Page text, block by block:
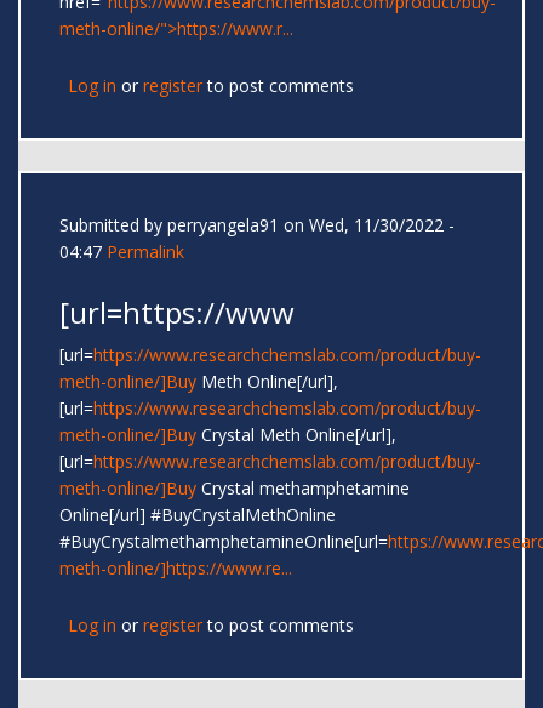
meth-online/">https://www.r...
Log in or registerto post comments
Submitted by perryangela91 on Wed, 11/30/2022 -
04:47 Permalink
[url=https://www
[url=https://www.researchchemslab.com/product/buy-
meth-online/]Buy Meth Online[/url],
[url=https://www.researchchemslab.com/product/buy-
meth-online/]Buy Crystal Meth Online[/url],
[url=https://www.researchchemslab.com/product/buy-
meth-online/]Buy Crystal methamphetamine
Online[/url] #BuyCrystalMethOnline
#BuyCrystalmethamphetamineOnline[url=https://
meth-online/]https://www.re...
Log in or registerto post comments